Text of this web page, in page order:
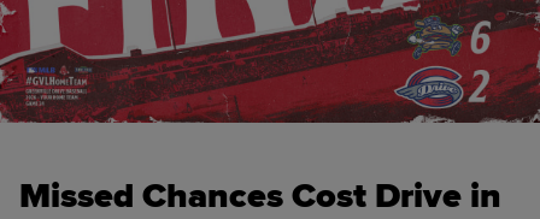
Missed Chances Cost Drive in